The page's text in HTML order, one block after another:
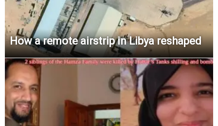
How a remote airstrip in Libya reshaped